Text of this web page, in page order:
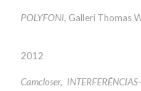
POLYFONI, Galleri Thomas
2012
Camcloser,